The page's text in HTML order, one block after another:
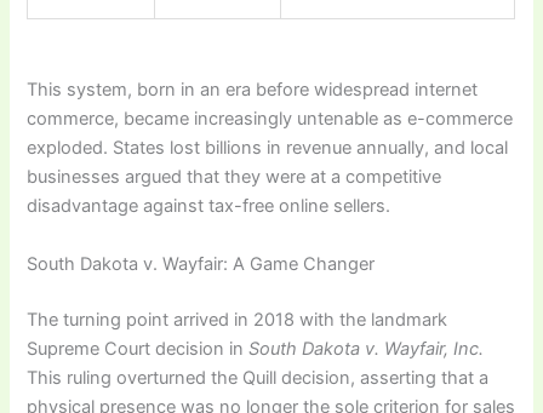
This system, born in an era before widespread internet
commerce, became increasingly untenable as e-commerce
exploded. States lost billions in revenue annually, and local
businesses argued that they were at a competitive
disadvantage against tax-free online sellers.
South Dakota v. Wayfair: A Game Changer
The turning point arrived in 2018 with the landmark
Supreme Court decision inSouth Dakota v. Wayfair, Inc.
This ruling overturned the Quill decision, asserting that a
physical presence was no longer the sole criterion for sales